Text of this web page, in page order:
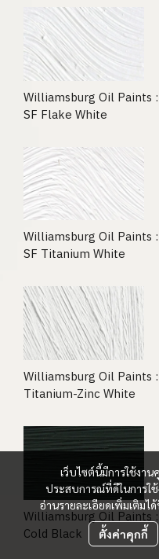
Williamsburg Oil Paints :
SF Flake White
Williamsburg Oil Paints :
SF Titanium White
Williamsburg Oil Paints :
Titanium-Zinc White
Williamsburg Oil Paints :
Cold Black
เว็บไซต์นี้มีการใช้งา
ประสบการณ์ที่ดีในการใ
อ่านรายละเอียดเพิ่มเติมไ
ตั้งค่าคุกกี้